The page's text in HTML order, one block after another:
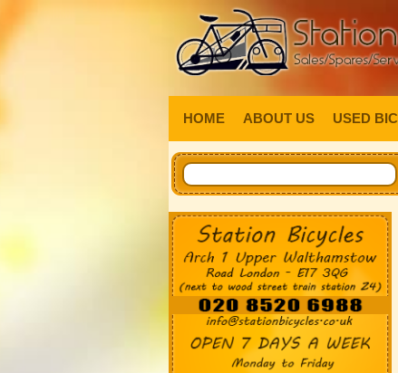
HOME ABOUT US USED